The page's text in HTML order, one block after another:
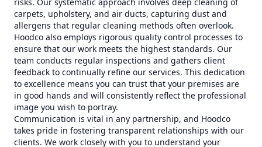
carpets, upholstery, and air ducts, capturing dust and
allergens that regular cleaning methods often overlook.
Hoodco also employs rigorous quality control processes to
ensure that our work meets the highest standards. Our
team conducts regular inspections and gathers client
feedback to continually refine our services. This dedication
to excellence means you can trust that your premises are
in good hands and will consistently reflect the professional
image you wish to portray.
Communication is vital in any partnership, and Hoodco
takes pride in fostering transparent relationships with our
clients. We work closely with you to understand your